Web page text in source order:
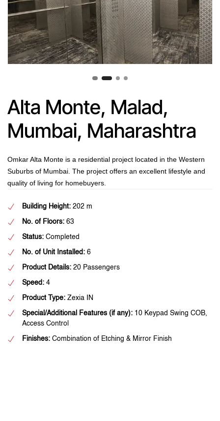
Alta Monte, Malad,
Mumbai, Maharashtra
Omkar Alta Monte is a residential project located in the Western
Suburbs of Mumbai. The project offers an excellent lifestyle and
quality of living for homebuyers.
Building Height: 202 m
No. of Floors: 63
Status: Completed
No. of Unit Installed: 6
Product Details: 20 Passengers
Speed: 4
Product Type: Zexia IN
Special/Additional Features (if any): 10 Keypad Swing COB,
Access Control
Finishes: Combination of Etching & Mirror Finish